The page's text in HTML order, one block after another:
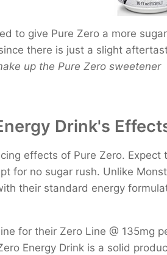
to give Pure Zero a more
there is just a slight
up the Pure Zero sweetener
Drink's
effects of Pure Zero. Expect
for no sugar rush. Unlike
their standard energy
for their Zero Line @ 135mg
Energy Drink is a solid